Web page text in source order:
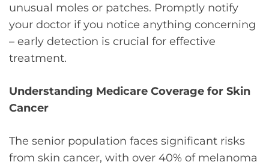
unusual moles or patches. Promptly notify
your doctor if you notice anything concerning
– early detection is crucial for effective
treatment.
Understanding Medicare Coverage for Skin
Cancer
The senior population faces significant risks
from skin cancer, with over 40% of melanoma